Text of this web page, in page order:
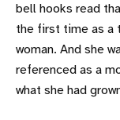
bell hooks read
the first time as a
woman. And she
referenced as a
what she had